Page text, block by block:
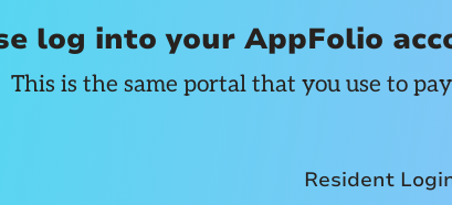
log into your AppFolio
This is the same portal that you use to
Resident